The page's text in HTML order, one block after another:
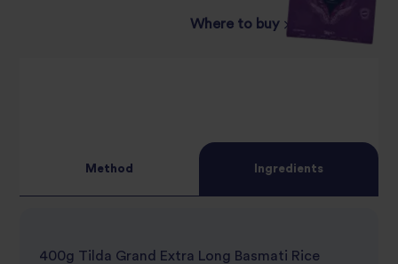
Where to buy
Method Ingredients
400g Tilda Grand Extra Long Basmati Rice